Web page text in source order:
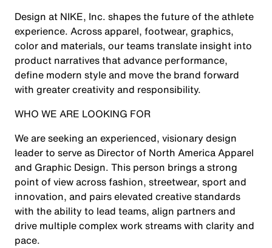
Design at NIKE, Inc. shapes the future of the athlete
experience. Across apparel, footwear, graphics,
color and materials, our teams translate insight into
product narratives that advance performance,
define modern style and move the brand forward
with greater creativity and responsibility.
WHO WE ARE LOOKING FOR
We are seeking an experienced, visionary design
leader to serve as Director of North America Apparel
and Graphic Design. This person brings a strong
point of view across fashion, streetwear, sport and
innovation, and pairs elevated creative standards
with the ability to lead teams, align partners and
drive multiple complex work streams with clarity and
pace.